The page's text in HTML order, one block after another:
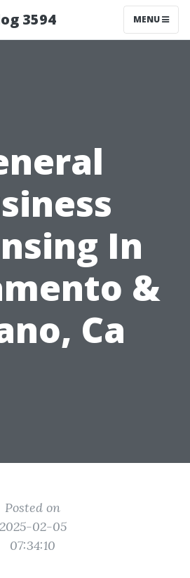
3594 MENU
In
&
Ca
Posted on
2025-02-05
07:34:10